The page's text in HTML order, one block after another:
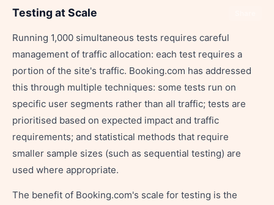
Testing at Scale
Running 1,000 simultaneous tests requires careful
management of traffic allocation: each test requires a
portion of the site's traffic. Booking.com has addressed
this through multiple techniques: some tests run on
specific user segments rather than all traffic; tests are
prioritised based on expected impact and traffic
requirements; and statistical methods that require
smaller sample sizes (such as sequential testing) are
used where appropriate.
The benefit of Booking.com's scale for testing is the